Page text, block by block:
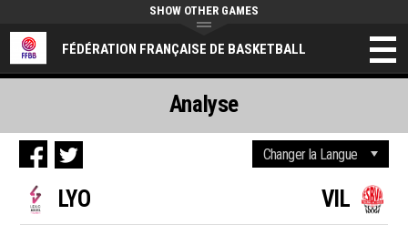
FÉDÉRATION FRANÇAISE DE BASKETBALL
SHOW OTHER GAMES
LYO VIL
Analyse